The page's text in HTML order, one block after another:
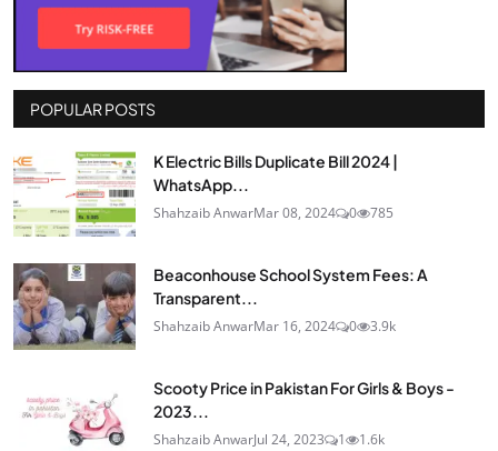
POPULAR POSTS
K Electric Bills Duplicate Bill 2024 |
WhatsApp...
Shahzaib AnwarMar 08, 2024 0 785
Beaconhouse School System Fees: A
Transparent...
Shahzaib AnwarMar 16, 2024 0 3.9k
Scooty Price in Pakistan For Girls & Boys -
2023...
Shahzaib AnwarJul 24, 2023 1 1.6k